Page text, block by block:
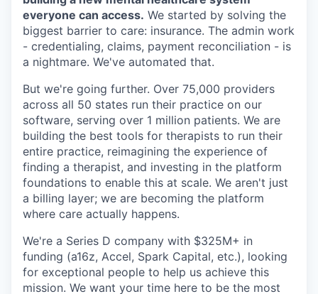
everyone can access. We started by solving the
biggest barrier to care: insurance. The admin work
- credentialing, claims, payment reconciliation - is
a nightmare. We've automated that.
But we're going further. Over 75,000 providers
across all 50 states run their practice on our
software, serving over 1 million patients. We are
building the best tools for therapists to run their
entire practice, reimagining the experience of
finding a therapist, and investing in the platform
foundations to enable this at scale. We aren't just
a billing layer; we are becoming the platform
where care actually happens.
We're a Series D company with $325M+ in
funding (a16z, Accel, Spark Capital, etc.), looking
for exceptional people to help us achieve this
mission. We want your time here to be the most